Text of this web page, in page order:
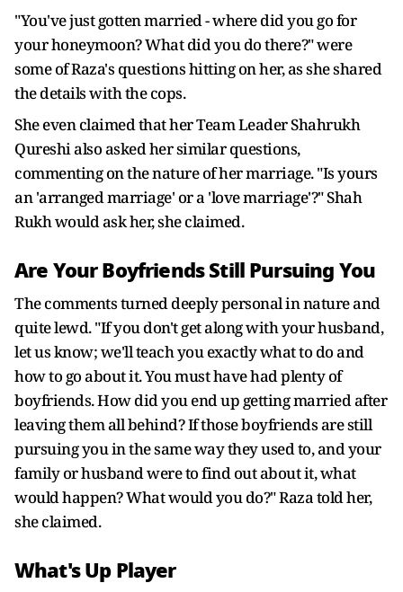
"You've just gotten married - where did you go for
your honeymoon? What did you do there?" were
some of Raza's questions hitting on her, as she shared
the details with the cops.
She even claimed that her Team Leader Shahrukh
Qureshi also asked her similar questions,
commenting on the nature of her marriage. "Is yours
an 'arranged marriage' or a 'love marriage'?" Shah
Rukh would ask her, she claimed.
Are Your Boyfriends Still Pursuing You
The comments turned deeply personal in nature and
quite lewd. "If you don't get along with your husband,
let us know; we'll teach you exactly what to do and
how to go about it. You must have had plenty of
boyfriends. How did you end up getting married after
leaving them all behind? If those boyfriends are still
pursuing you in the same way they used to, and your
family or husband were to find out about it, what
would happen? What would you do?" Raza told her,
she claimed.
What's Up Player